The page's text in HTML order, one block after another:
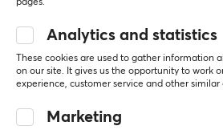
Cable length
Manufacturer's warranty
WRITE A REVIEW
All reviews
pages.
Analytics and statistics
These cookies are used to gather information
on our site. It gives us the opportunity to work
experience, customer service and other similar
Marketing